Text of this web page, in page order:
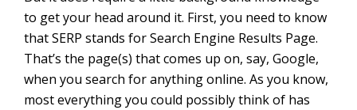
to get your head around it. First, you need to know
that SERP stands for Search Engine Results Page.
That’s the page(s) that comes up on, say, Google,
when you search for anything online. As you know,
most everything you could possibly think of has